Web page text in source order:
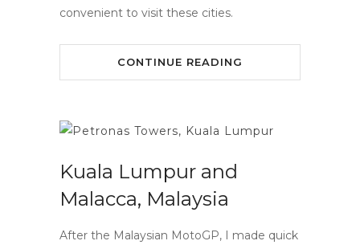
convenient to visit these cities.
CONTINUE READING
Kuala Lumpur and
Malacca, Malaysia
After the Malaysian MotoGP, I made quick